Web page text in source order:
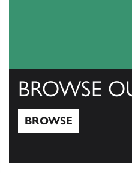
BROWSE
BROWSE